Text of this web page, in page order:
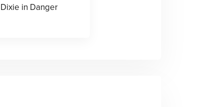
Dixie in Danger